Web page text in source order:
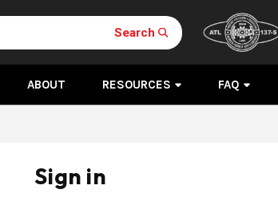
Search
ABOUT RESOURCES FAQ
Sign in